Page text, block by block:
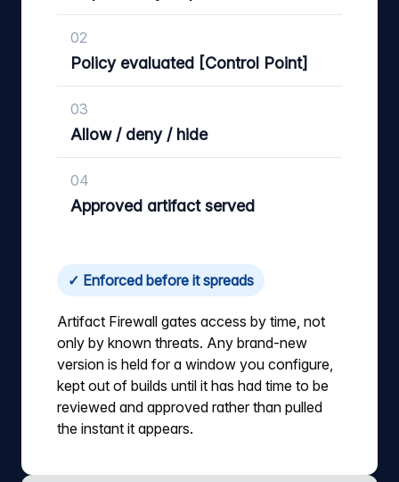
02
Policy evaluated [Control Point]
03
Allow / deny / hide
04
Approved artifact served
✓ Enforced before it spreads
Artifact Firewall gates access by time, not
only by known threats. Any brand-new
version is held for a window you configure,
kept out of builds until it has had time to be
reviewed and approved rather than pulled
the instant it appears.